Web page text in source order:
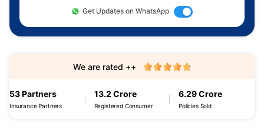
Get Updates on WhatsApp
53 Partners
Insurance Partners
13.2 Crore
Registered Consumer
6.29 Crore
Policies Sold
We are rated ++